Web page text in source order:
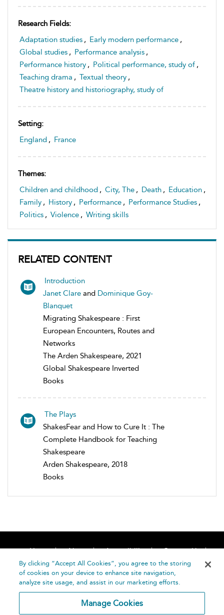
Research Fields:
Adaptation studies , Early modern performance ,
Global studies , Performance analysis ,
Performance history , Political performance, study of ,
Teaching drama , Textual theory ,
Theatre history and historiography, study of
Setting:
England , France
Themes:
Children and childhood , City, The , Death , Education ,
Family , History , Performance , Performance Studies ,
Politics , Violence , Writing skills
RELATED CONTENT
Introduction
Janet Clare and Dominique Goy-
Blanquet
Migrating Shakespeare : First
European Encounters, Routes and
Networks
The Arden Shakespeare, 2021
Global Shakespeare Inverted
Books
The Plays
ShakesFear and How to Cure It : The
Complete Handbook for Teaching
Shakespeare
Arden Shakespeare, 2018
Books
Home About Accessibility
Contact Us
Help
By clicking “Accept All Cookies”, you agree to the storing
of cookies on your device to enhance site navigation,
analyze site usage, and assist in our marketing efforts.
Manage Cookies